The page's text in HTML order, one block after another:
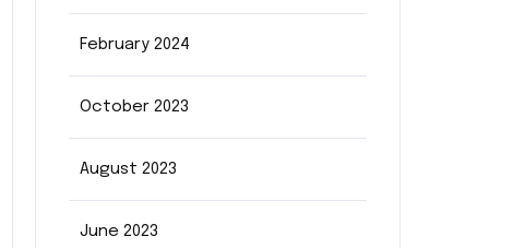
February 2024
October 2023
August 2023
June 2023